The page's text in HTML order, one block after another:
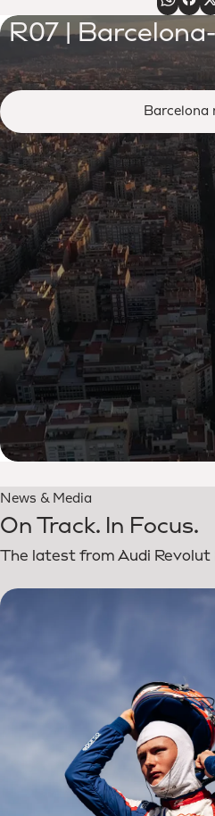
R07 |
Barcelona
News & Media
On Track. In Focus.
The latest from Audi Revolut